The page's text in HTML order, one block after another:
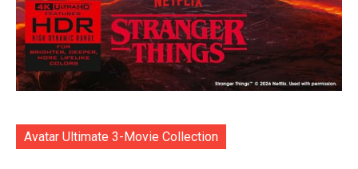
Avatar Ultimate 3-Movie Collection